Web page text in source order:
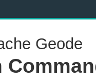
Geode